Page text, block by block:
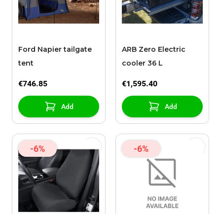
Ford Napier tailgate
tent
€746.85
Add
ARB Zero Electric
cooler 36 L
€1,595.40
Add
-6% -6%